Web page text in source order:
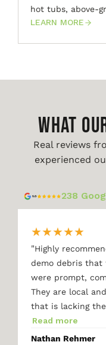
hot tubs, above-
LEARN MORE
WHAT
Real reviews
experienced
238
★★★★★
"Highly
demo debris that
were prompt,
They are local
that is lacking
Read more
Nathan Rehmer